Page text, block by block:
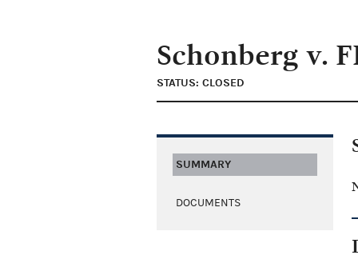
Schonberg v.
STATUS: CLOSED
SUMMARY
DOCUMENTS